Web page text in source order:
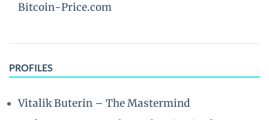
Bitcoin-Price.com
PROFILES
Vitalik Buterin – The Mastermind